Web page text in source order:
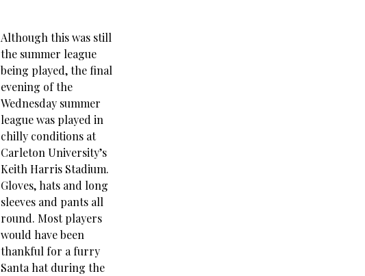
Although this was still
the summer league
being played, the final
evening of the
Wednesday summer
league was played in
chilly conditions at
Carleton University’s
Keith Harris Stadium.
Gloves, hats and long
sleeves and pants all
round. Most players
would have been
thankful for a furry
Santa hat during the